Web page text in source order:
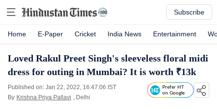
Subscribe
Home E-Paper Cricket India News Entertainment
Loved Rakul Preet Singh's sleeveless floral midi
dress for outing in Mumbai? It is worth ₹13k
Published on: Jan 22, 2022, 16:47:06 IST
By Krishna Priya Pallavi , Delhi
Prefer HT
on Google